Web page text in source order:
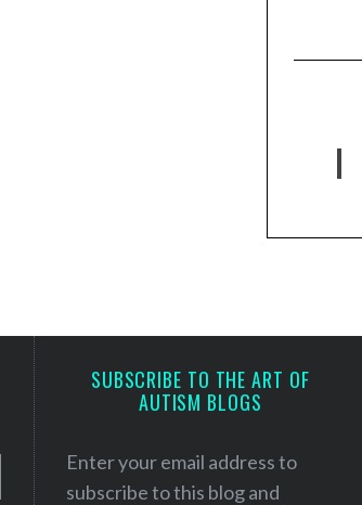
SUBSCRIBE TO THE ART OF
AUTISM BLOGS
Enter your email address to
subscribe to this blog and